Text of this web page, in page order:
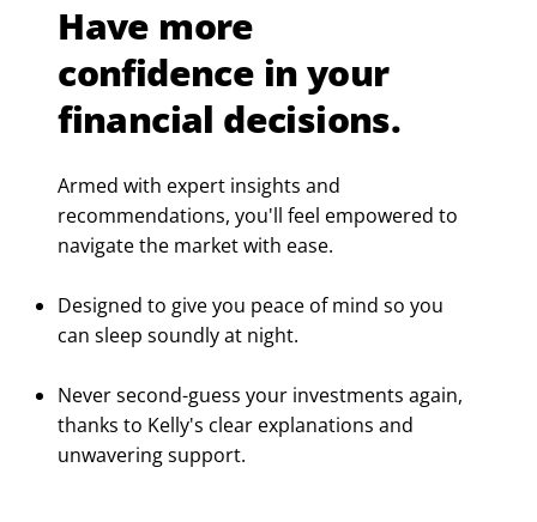
Have more
confidence in your
financial decisions.
Armed with expert insights and
recommendations, you'll feel empowered to
navigate the market with ease.
Designed to give you peace of mind so you
can sleep soundly at night.
Never second-guess your investments again,
thanks to Kelly's clear explanations and
unwavering support.